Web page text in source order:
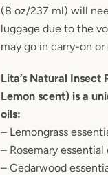
(8 oz/237 ml) will
luggage due to the
may go in carry-on
Lita’s Natural
Lemon scent) is a
oils:
– Lemongrass
– Rosemary essential
– Cedarwood